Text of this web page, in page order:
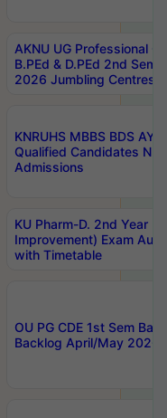
AKNU UG Professional
B.PEd & D.PEd 2nd Sem
2026 Jumbling Centres
KNRUHS MBBS BDS
Qualified Candidates
Admissions
KU Pharm-D. 2nd Year
Improvement) Exam
with Timetable
OU PG CDE 1st Sem
Backlog April/May 2026